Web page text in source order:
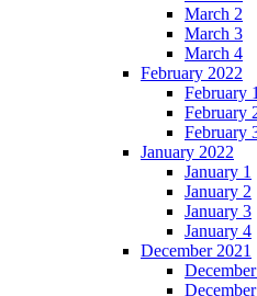
March 2
March 3
March 4
February 2022
February
February
February
January 2022
January 1
January 2
January 3
January 4
December 2021